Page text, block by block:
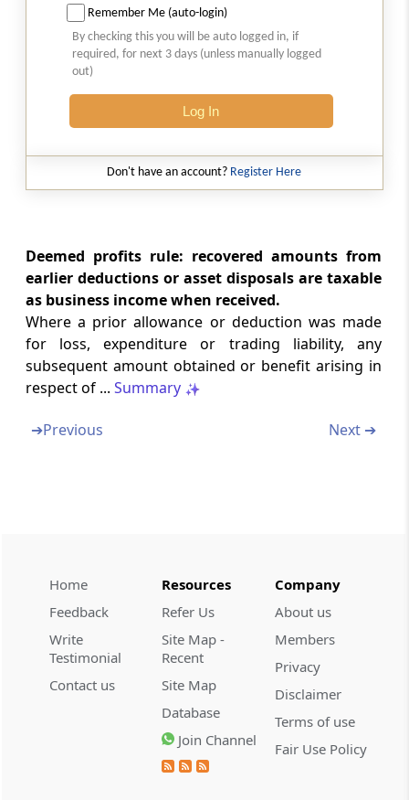
Taxation of foreign exchange fluctuation
Section 43B
Certain deductions to be only on actual
payment
Special provision for computation of cost of
acquisition of certain assets
Special provision for full value of
consideration for transfer of assets other
than capital assets in certain cases.
Section 43CB
Computation of income from construction
and service contracts.
Section 43D
Section 44A
Special provision for deduction in the case of
trade, professional or similar association
Section 44AA
Maintenance of accounts by certain persons
carrying on profession or business
Remember Me (auto-login)
By checking this you will be auto logged in, if
required, for next 3 days (unless manually logged
out)
Log In
Don't have an account? Register Here
Deemed profits rule: recovered amounts from
earlier deductions or asset disposals are taxable
as business income when received.
Where a prior allowance or deduction was made
for loss, expenditure or trading liability, any
subsequent amount obtained or benefit arising in
respect of ... Summary
➔Previous Next ➔
Home
Feedback
Write
Testimonial
Contact us
Resources
Refer Us
Site Map -
Recent
Site Map
Database
Join Channel
Company
About us
Members
Privacy
Disclaimer
Terms of use
Fair Use Policy